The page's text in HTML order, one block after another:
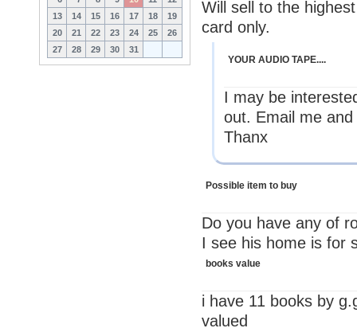
13
14 15 16 17 18
19
20
21 22 23 24 25
26
27
28 29 30 31
Will sell to the
card only.
YOUR AUDIO TAPE....
I may be
out. Email me
Thanx
Possible item to buy
Do you have any of
I see his home is for
books value
i have 11 books by
valued